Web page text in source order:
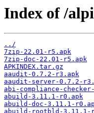
Index of /
../
7zip-22.01-r5.apk
7zip-doc-22.01-r5.apk
APKINDEX.tar.gz
aaudit-0.7.2-r3.apk
aaudit-server-0.7.2-
abi-compliance-
abuild-3.11.1-r0.apk
abuild-doc-3.11.1-
abuild-rootbld-3.11.1-